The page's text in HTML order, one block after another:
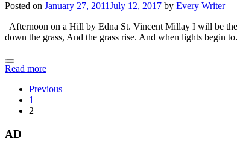
Posted on January 27, 2011July 12, 2017 by Every Writer
Afternoon on a Hill by Edna St. Vincent Millay I will be
down the grass, And the grass rise. And when lights begin
Read more
Previous
1
2
AD